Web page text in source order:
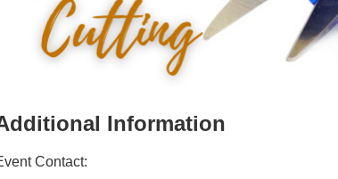
Information
Contact: